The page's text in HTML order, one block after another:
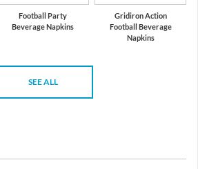
Football Party
Beverage Napkins
Gridiron Action
Football Beverage
Napkins
SEE ALL